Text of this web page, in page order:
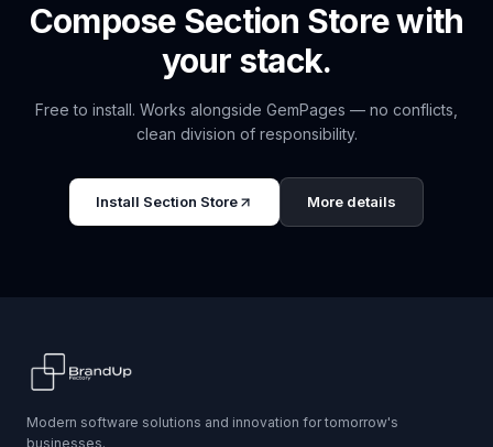
Compose Section Storewith
your stack.
Free to install. Works alongside GemPages — no conflicts,
clean division of responsibility.
Install Section Store More details
Modern software solutions and innovation for tomorrow's
businesses.